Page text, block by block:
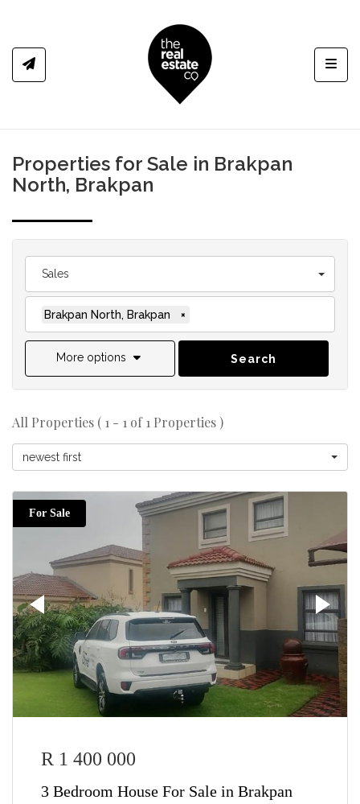
Properties for Sale in Brakpan
North, Brakpan
Sales
Brakpan North, Brakpan ×
More options Search
All Properties ( 1 - 1 of 1 Properties )
newest first
For Sale
R 1 400 000
3 Bedroom House For Sale in Brakpan